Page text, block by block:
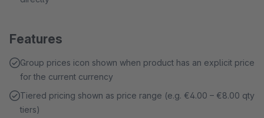
Features
Group prices icon shown when product has an explicit price
for the current currency
Tiered pricing shown as price range (e.g. €4.00 – €8.00 qty
tiers)